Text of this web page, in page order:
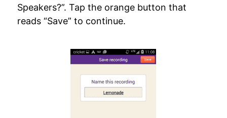
Speakers?”. Tap the orange button that
reads “Save” to continue.